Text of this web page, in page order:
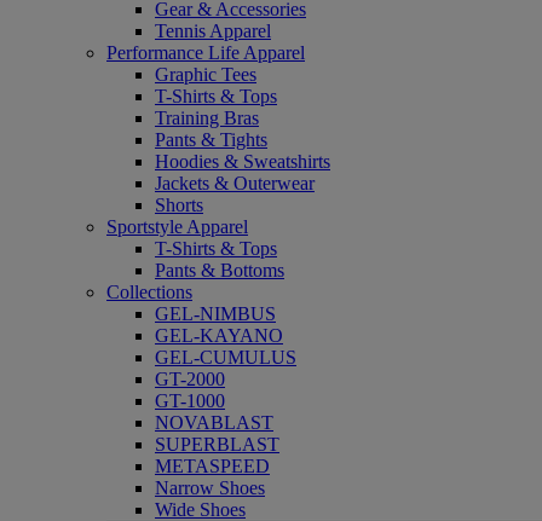
Gear & Accessories
Tennis Apparel
Performance Life Apparel
Graphic Tees
T-Shirts & Tops
Training Bras
Pants & Tights
Hoodies & Sweatshirts
Jackets & Outerwear
Shorts
Sportstyle Apparel
T-Shirts & Tops
Pants & Bottoms
Collections
GEL-NIMBUS
GEL-KAYANO
GEL-CUMULUS
GT-2000
GT-1000
NOVABLAST
SUPERBLAST
METASPEED
Narrow Shoes
Wide Shoes